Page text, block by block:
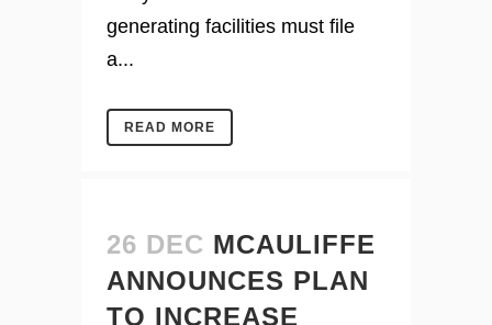
generating facilities must file
a...
READ MORE
26 DEC MCAULIFFE
ANNOUNCES PLAN
TO INCREASE